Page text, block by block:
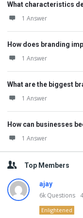
What characteristics
1 Answer
How does branding
1 Answer
What are the biggest
1 Answer
How can businesses
1 Answer
Top Members
ajay
6k Questions
Enlightened